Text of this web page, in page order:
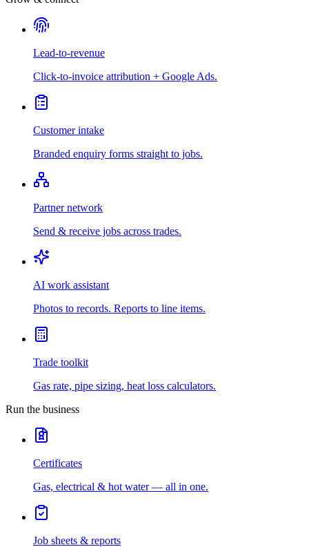
Lead-to-revenue
Click-to-invoice attribution + Google Ads.
Customer intake
Branded enquiry forms straight to jobs.
Partner network
Send & receive jobs across trades.
AI work assistant
Photos to records. Reports to line items.
Trade toolkit
Gas rate, pipe sizing, heat loss calculators.
Run the business
Certificates
Gas, electrical & hot water — all in one.
Job sheets & reports